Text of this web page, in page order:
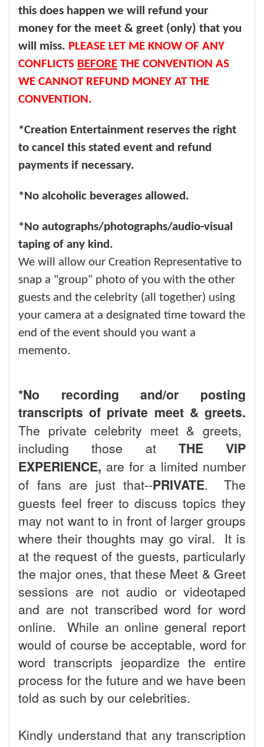
this does happen we will refund your
money for the meet & greet (only) that you
will miss. PLEASE LET ME KNOW OF ANY
CONFLICTS BEFORE THE CONVENTION AS
WE CANNOT REFUND MONEY AT THE
CONVENTION.
*Creation Entertainment reserves the right
to cancel this stated event and refund
payments if necessary.
*No alcoholic beverages allowed.
*No autographs/photographs/audio-visual
taping of any kind.
We will allow our Creation Representative to
snap a "group" photo of you with the other
guests and the celebrity (all together) using
your camera at a designated time toward the
end of the event should you want a
memento.
*No recording and/or posting
transcripts of private meet & greets.
The private celebrity meet & greets,
including those atTHE VIP
EXPERIENCE, are for a limited number
of fans are just that--PRIVATE. The
guests feel freer to discuss topics they
may not want to in front of larger groups
where their thoughts may go viral. It is
at the request of the guests, particularly
the major ones, that these Meet & Greet
sessions are not audio or videotaped
and are not transcribed word for word
online. While an online general report
would of course be acceptable, word for
word transcripts jeopardize the entire
process for the future and we have been
told as such by our celebrities.
Kindly understand that any transcription